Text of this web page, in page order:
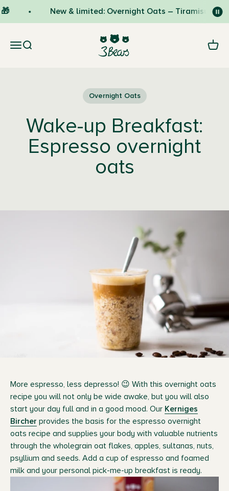
Skip to content
New & limited: Overnight Oats – Tiramisu 🇮🇹
Open navigation menu
Open search
Overnight Oats
Wake-up Breakfast:
Espresso overnight
oats
More espresso, less depresso! 😉 With this overnight oats
recipe you will not only be wide awake, but you will also
start your day full and in a good mood. Our Kerniges
Bircher provides the basis for the espresso overnight
oats recipe and supplies your body with valuable nutrients
through the wholegrain oat flakes, apples, sultanas, nuts,
psyllium and seeds. Add a cup of espresso and foamed
milk and your personal pick-me-up breakfast is ready.